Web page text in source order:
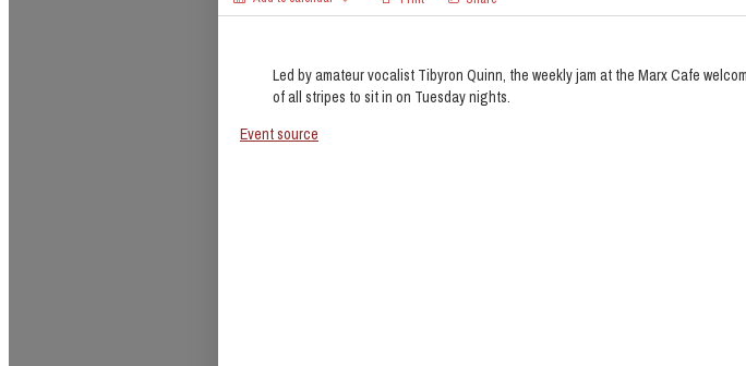
Led by amateur vocalist Tibyron Quinn, the weekly jam at the Marx Cafe
of all stripes to sit in on Tuesday nights.
Event source